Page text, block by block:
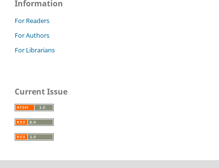
Information
For Readers
For Authors
For Librarians
Current Issue